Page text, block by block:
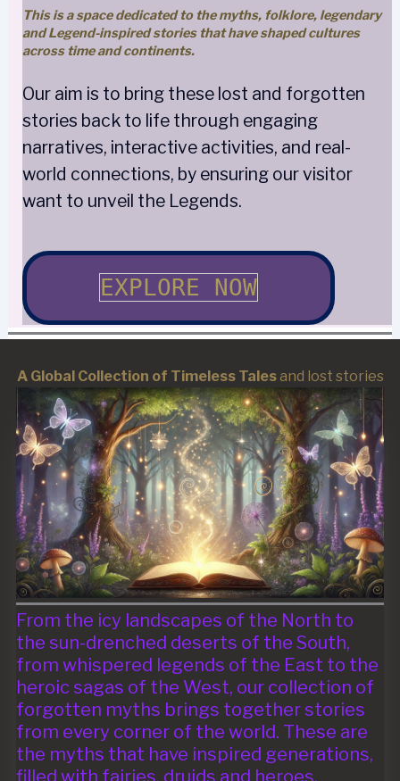
This is a space dedicated to the myths, folklore, legendary
and Legend-inspired stories that have shaped cultures
across time and continents.
Our aim is to bring these lost and forgotten
stories back to life through engaging
narratives, interactive activities, and real-
world connections, by ensuring our visitor
want to unveil the Legends.
EXPLORE NOW
A Global Collection of Timeless Tales and lost stories
From the icy landscapes of the North to
the sun-drenched deserts of the South,
from whispered legends of the East to the
heroic sagas of the West, our collection of
forgotten myths brings together stories
from every corner of the world. These are
the myths that have inspired generations,
filled with fairies, druids and heroes,